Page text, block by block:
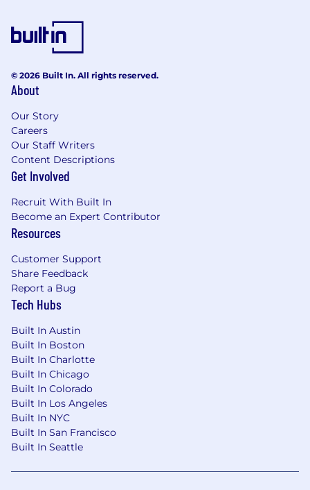
standards
Bring a founder's mindset: ownership,
speed, pragmatism, and bias toward action
(AI tools are part of our daily workflow and
Why This Role Matters
The marketplace experience shapes how
clients discover and connect with providers —
small changes in these flows have an outsized
overall marketplace health. This Frontend
Engineer ensures we keep shipping beautiful,
intuitive experiences while moving faster
in shaping our product's visual identity,
strengthening our design-engineering
partnership, and building a consumer-grade
experience that sets the standard.
Employment Type:
Base Compensation:
range for this position is:
Hybrid Commitment:
USD Annually
This role is hybrid, onsite from our NYC, San
© 2026 Built In. All rights reserved.
About
Our Story
Careers
Our Staff Writers
Content Descriptions
Get Involved
Recruit With Built In
Become an Expert Contributor
Resources
Customer Support
Share Feedback
Report a Bug
Tech Hubs
Built In Austin
Built In Boston
Built In Charlotte
Built In Chicago
Built In Colorado
Built In Los Angeles
Built In NYC
Built In San Francisco
Built In Seattle